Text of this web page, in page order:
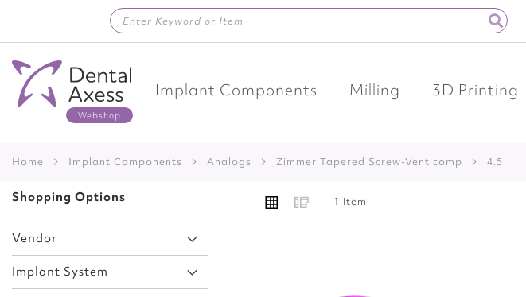
Content
Implant Components Milling 3D Printing
Home Implant Components Analogs Zimmer Tapered Screw-Vent comp 4.5
VIEW
AS
Grid List
1 Item
Shopping Options
Vendor
Implant System